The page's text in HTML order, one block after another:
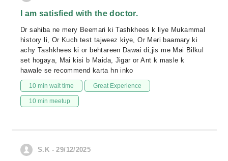
I am satisfied with the doctor.
Dr sahiba ne mery Beemari ki Tashkhees k liye Mukammal
history li, Or Kuch test tajweez kiye, Or Meri baamary ki
achy Tashkhees ki or behtareen Dawai di,jis me Mai Bilkul
set hogaya, Mai kisi b Maida, Jigar or Ant k masle k
hawale se recommend karta hn inko
10 min wait time Great Experience
10 min meetup
S.K - 29/12/2025